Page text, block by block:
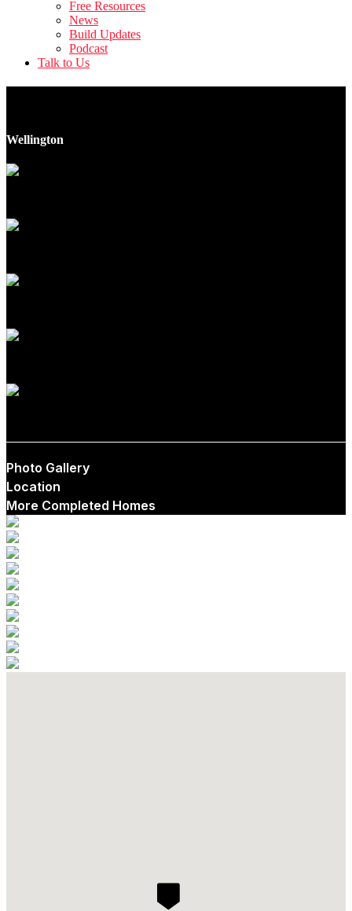
Free Resources
News
Build Updates
Podcast
Talk to Us
Wellington
Photo Gallery
Location
More Completed Homes